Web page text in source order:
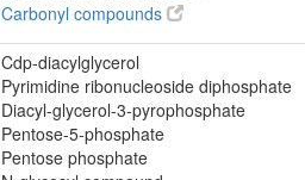
Azacyclic compounds
Primary amines
Organopnictogen compounds
Organic oxides
Hydrocarbon derivatives
Carbonyl compounds